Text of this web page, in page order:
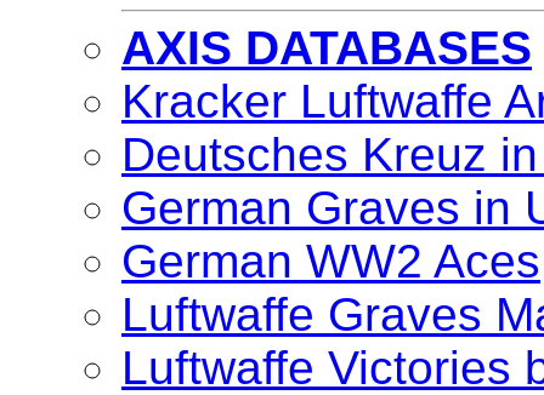
AXIS DATABASES
Kracker Luftwaffe
Deutsches Kreuz
German Graves in
German WW2 Aces
Luftwaffe Graves
Luftwaffe Victories